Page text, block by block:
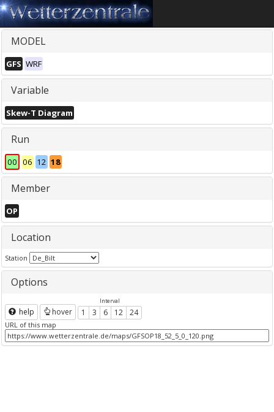
MODEL
GFS WRF
Variable
Skew-T Diagram
Run
00 06 12 18
Member
OP
Location
Station
Options
help hover
Interval
1 3 6 12 24
URL of this map